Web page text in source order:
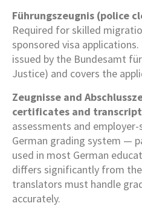
Führungszeugnis (police
Required for skilled
sponsored visa
issued by the Bundesamt
Justice) and covers the
Zeugnisse and
certificates and
assessments and
German grading system —
used in most German
differs significantly from
translators must handle
accurately.